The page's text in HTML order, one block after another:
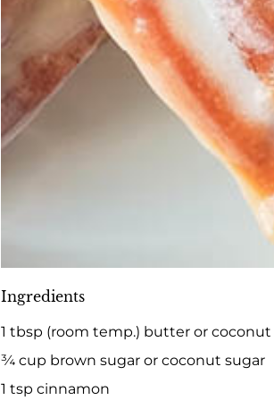
Ingredients
1 tbsp (room temp.) butter or coconut
¾ cup brown sugar or coconut sugar
1 tsp cinnamon